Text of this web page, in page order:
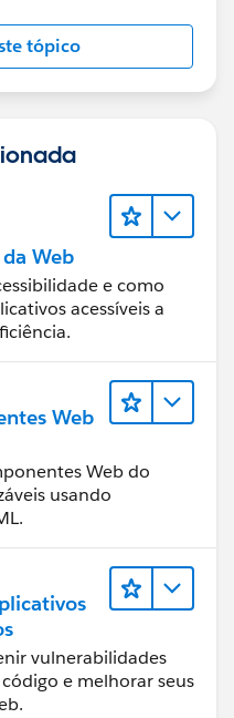
tópico
Web
e como
acessíveis a
Web
Web do
usando
vulnerabilidades
e melhorar seus